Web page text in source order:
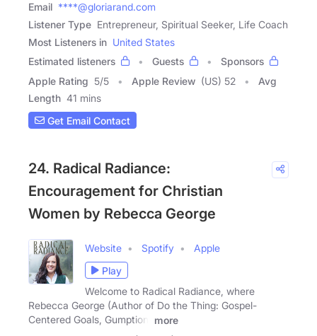
Email ****@gloriarand.com
Listener Type Entrepreneur, Spiritual Seeker, Life Coach
Most Listeners in United States
Estimated listeners
Guests
Sponsors
Apple Rating 5/5 Apple Review (US) 52
Avg
Length 41 mins
Get Email Contact
24. Radical Radiance:
Encouragement for Christian
Women by Rebecca George
Website Spotify
Apple
Play
Welcome to Radical Radiance, where
Rebecca George (Author of Do the Thing: Gospel-
Centered Goals, Gumption,
more